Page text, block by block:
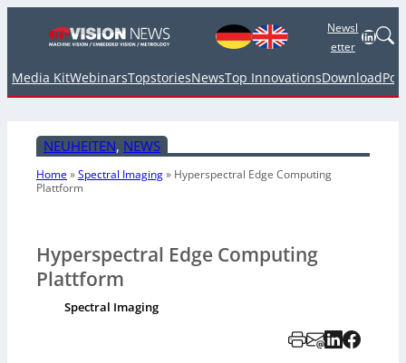
Newsl
etter
Media KitWebinarsTopstoriesNewsTop InnovationsDownload
NEUHEITEN, NEWS
Home»Spectral Imaging» Hyperspectral Edge Computing
Plattform
Hyperspectral Edge Computing
Plattform
Spectral Imaging